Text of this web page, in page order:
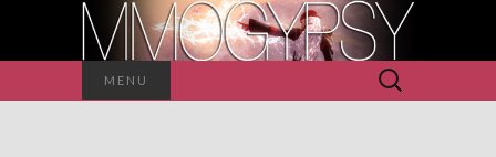
MENU
Search
for: